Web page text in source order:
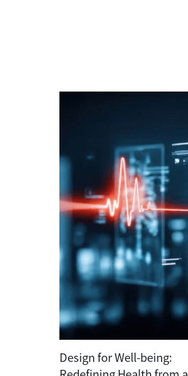
Design for Well-being: